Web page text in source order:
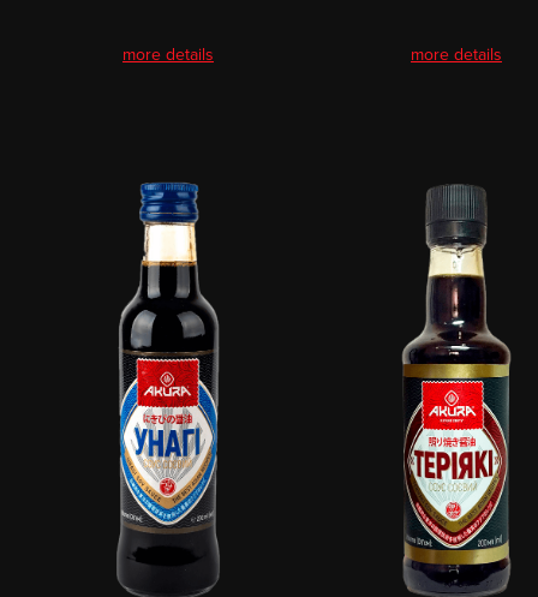
more details more details